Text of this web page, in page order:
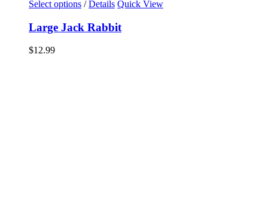
Select options / Details Quick View
Large Jack Rabbit
$12.99